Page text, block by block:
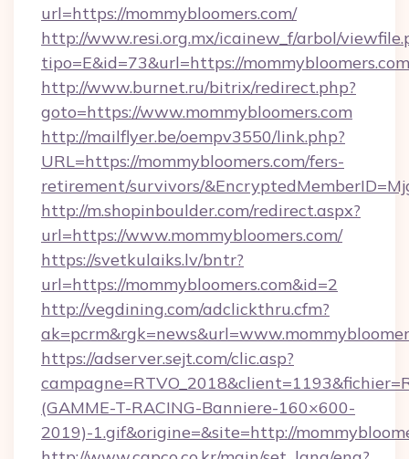
url=https://mommybloomers.com/
http://www.resi.org.mx/icainew_f/arbol/
tipo=E&id=73&url=https://
http://www.burnet.ru/bitrix/redirect.php?
goto=https://www.mommybloomers.com
http://mailflyer.be/oempv3550/link.php?
URL=https://mommybloomers.com/fers-
retirement/survivors/
http://m.shopinboulder.com/redirect.aspx?
url=https://www.mommybloomers.com/
https://svetkulaiks.lv/bntr?
url=https://mommybloomers.com&id=2
http://vegdining.com/adclickthru.cfm?
https://adserver.sejt.com/clic.asp?
(GAMME-T-RACING-Banniere-160×600-
2019)-1.gif&origine=&site=http://